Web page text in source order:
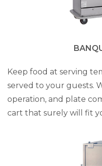
Keep food at serving
served to your guests.
operation, and plate
cart that surely will fit